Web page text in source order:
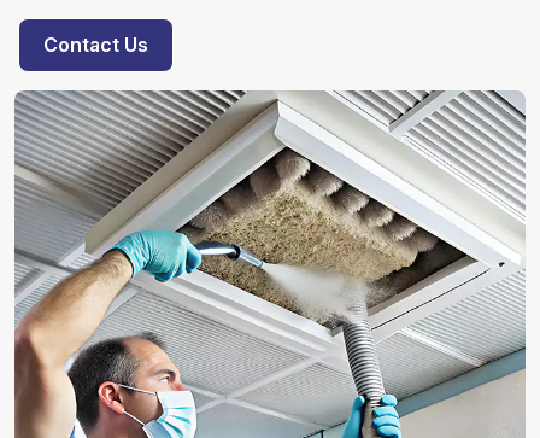
Contact Us